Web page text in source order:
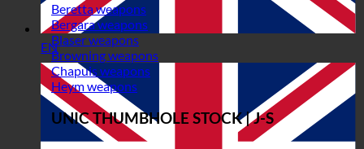
EN
Beretta weapons
Bergara weapons
Blaser weapons
Browning weapons
Chapuis weapons
Heym weapons
UNIC THUMBHOLE STOCK | J-S